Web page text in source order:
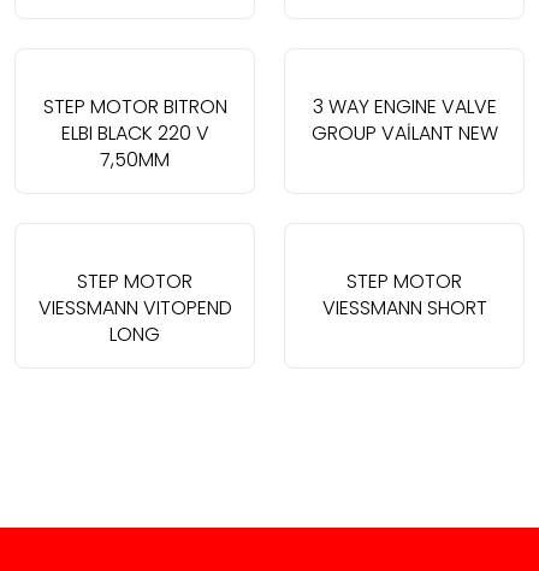
STEP MOTOR BITRON
ELBI BLACK 220 V
7,50MM
3 WAY ENGINE VALVE
GROUP VAİLANT NEW
STEP MOTOR
VIESSMANN VITOPEND
LONG
STEP MOTOR
VIESSMANN SHORT